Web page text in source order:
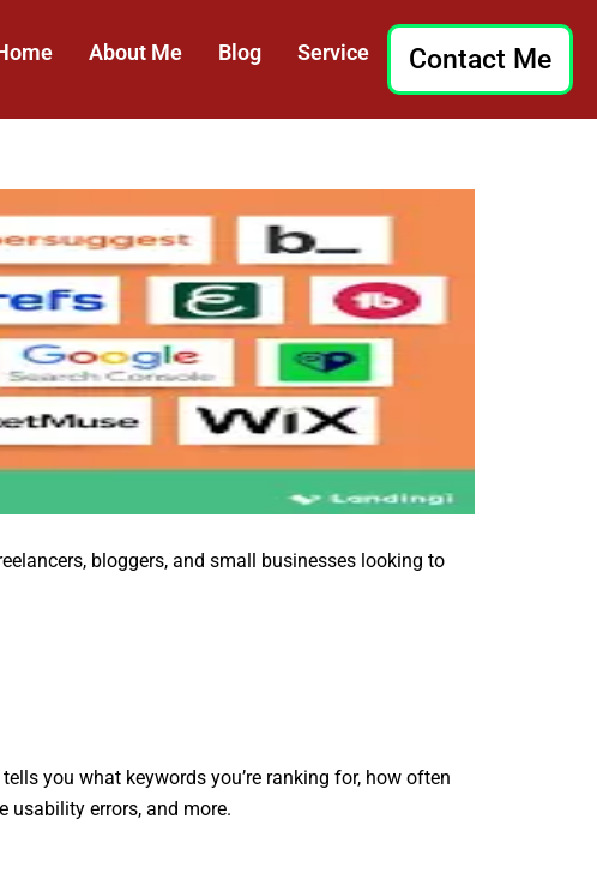
About Me Blog Service Contact Me
bloggers, and small businesses looking to
you what keywords you’re ranking for, how often
usability errors, and more.